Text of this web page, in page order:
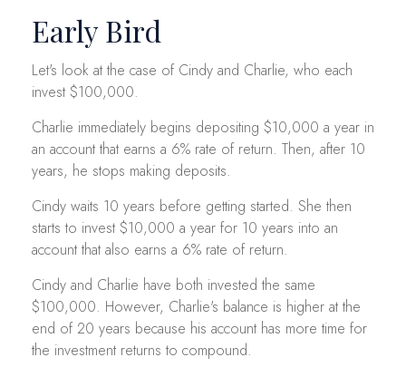
Early Bird
Let's look at the case of Cindy and Charlie, who each
invest $100,000.
Charlie immediately begins depositing $10,000 a year in
an account that earns a 6% rate of return. Then, after 10
years, he stops making deposits.
Cindy waits 10 years before getting started. She then
starts to invest $10,000 a year for 10 years into an
account that also earns a 6% rate of return.
Cindy and Charlie have both invested the same
$100,000. However, Charlie's balance is higher at the
end of 20 years because his account has more time for
the investment returns to compound.